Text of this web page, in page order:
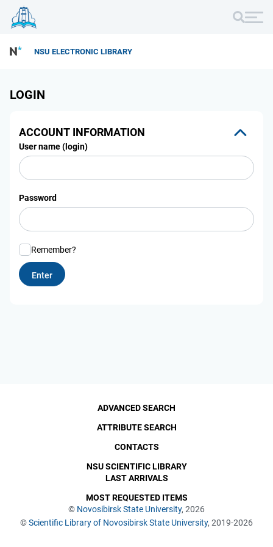
NSU ELECTRONIC LIBRARY
LOGIN
ACCOUNT INFORMATION
User name (login)
Password
Remember?
© Novosibirsk State University, 2026
©Scientific Library of Novosibirsk State University, 2019-2026
ADVANCED SEARCH
ATTRIBUTE SEARCH
CONTACTS
NSU SCIENTIFIC LIBRARY
LAST ARRIVALS
MOST REQUESTED ITEMS